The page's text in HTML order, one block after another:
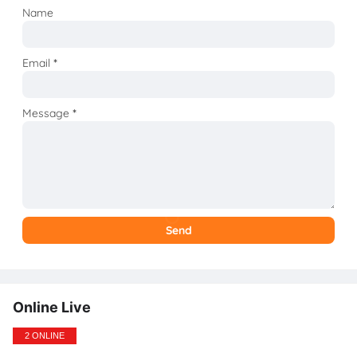
Name
Email*
Message*
Online Live
2 ONLINE